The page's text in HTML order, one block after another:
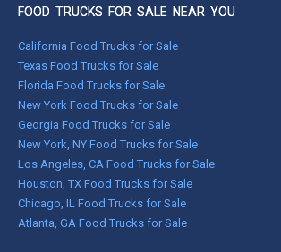
FOOD TRUCKS FOR SALE NEAR YOU
California Food Trucks for Sale
Texas Food Trucks for Sale
Florida Food Trucks for Sale
New York Food Trucks for Sale
Georgia Food Trucks for Sale
New York, NY Food Trucks for Sale
Los Angeles, CA Food Trucks for Sale
Houston, TX Food Trucks for Sale
Chicago, IL Food Trucks for Sale
Atlanta, GA Food Trucks for Sale